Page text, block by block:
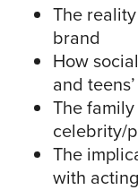
The
brand
How
and
The
celebrity/
The
with